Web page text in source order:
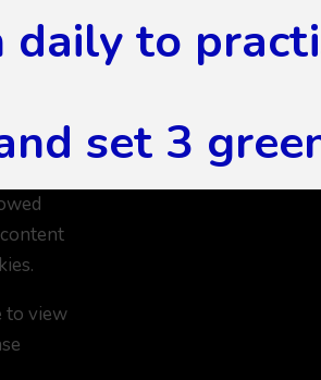
daily to
set 3
to view